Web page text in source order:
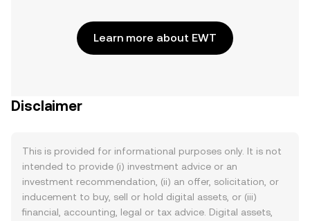
Learn more about EWT
Disclaimer
This is provided for informational purposes only. It is not
intended to provide (i) investment advice or an
investment recommendation, (ii) an offer, solicitation, or
inducement to buy, sell or hold digital assets, or (iii)
financial, accounting, legal or tax advice. Digital assets,